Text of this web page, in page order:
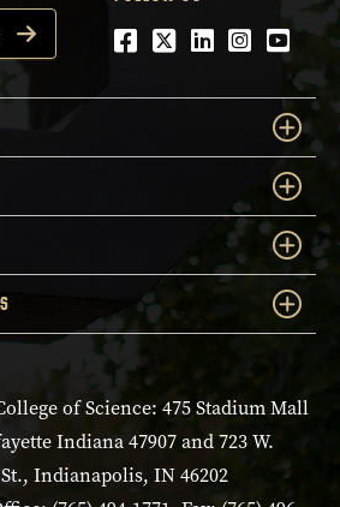
Facebook
Twitter
LinkedIn
of Science: 475 Stadium Mall
Indiana 47907 and 723 W.
Indianapolis, IN 46202